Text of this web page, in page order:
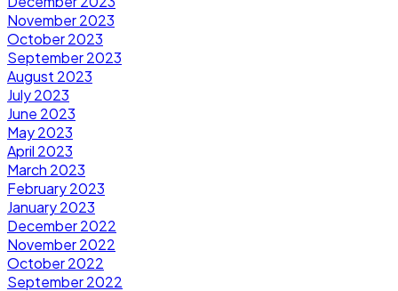
November 2023
October 2023
September 2023
August 2023
July 2023
June 2023
May 2023
April 2023
March 2023
February 2023
January 2023
December 2022
November 2022
October 2022
September 2022